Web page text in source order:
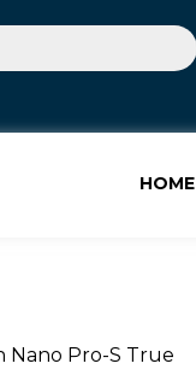
HOME
Pro-S True